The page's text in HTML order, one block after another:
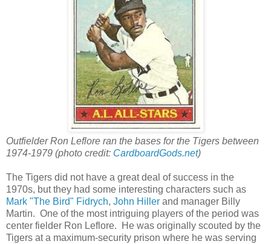
Outfielder Ron Leflore ran the bases for the Tigers between
1974-1979 (photo credit: CardboardGods.net)
The Tigers did not have a great deal of success in the
1970s, but they had some interesting characters such as
Mark "The Bird" Fidrych, John Hiller and manager Billy
Martin. One of the most intriguing players of the period was
center fielder Ron Leflore. He was originally scouted by the
Tigers at a maximum-security prison where he was serving